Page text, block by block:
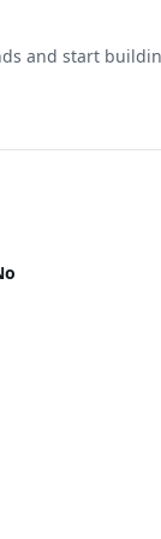
and start